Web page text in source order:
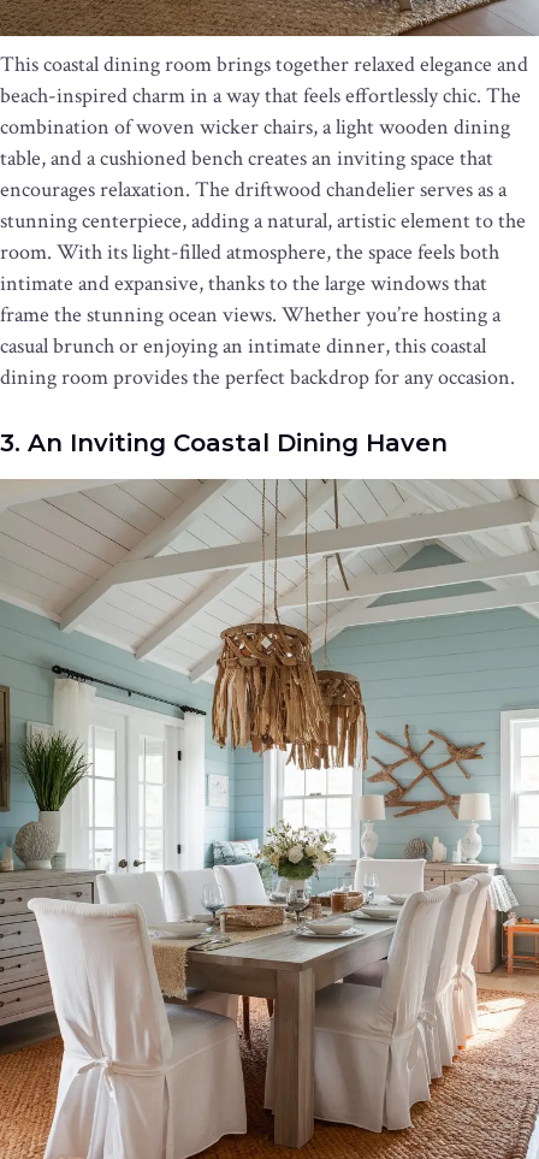
This coastal dining room brings together relaxed elegance and
beach-inspired charm in a way that feels effortlessly chic. The
combination of woven wicker chairs, a light wooden dining
table, and a cushioned bench creates an inviting space that
encourages relaxation. The driftwood chandelier serves as a
stunning centerpiece, adding a natural, artistic element to the
room. With its light-filled atmosphere, the space feels both
intimate and expansive, thanks to the large windows that
frame the stunning ocean views. Whether you’re hosting a
casual brunch or enjoying an intimate dinner, this coastal
dining room provides the perfect backdrop for any occasion.
3. An Inviting Coastal Dining Haven